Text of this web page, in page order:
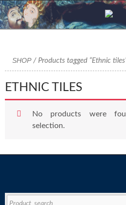
content
SHOP/ Products tagged “Ethnic
ETHNIC TILES
No products were
selection.